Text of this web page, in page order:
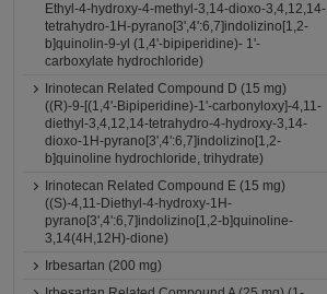
Ethyl-4-hydroxy-4-methyl-3,14-dioxo-3,4,12,14-
tetrahydro-1H-pyrano[3',4':6,7]indolizino[1,2-
b]quinolin-9-yl (1,4'-bipiperidine)- 1'-
carboxylate hydrochloride)
Irinotecan Related Compound D (15 mg)
((R)-9-[(1,4'-Bipiperidine)-1'-carbonyloxy]-4,11-
diethyl-3,4,12,14-tetrahydro-4-hydroxy-3,14-
dioxo-1H-pyrano[3',4':6,7]indolizino[1,2-
b]quinoline hydrochloride, trihydrate)
Irinotecan Related Compound E (15 mg)
((S)-4,11-Diethyl-4-hydroxy-1H-
pyrano[3',4':6,7]indolizino[1,2-b]quinoline-
3,14(4H,12H)-dione)
Irbesartan (200 mg)